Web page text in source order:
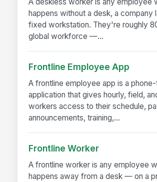
A deskless worker is any employee
happens without a desk, a company
fixed workstation. They're roughly
global workforce —...
Frontline Employee App
A frontline employee app is a
application that gives hourly, field,
workers access to their schedule,
announcements, training,...
Frontline Worker
A frontline worker is any employee
happens away from a desk — on a